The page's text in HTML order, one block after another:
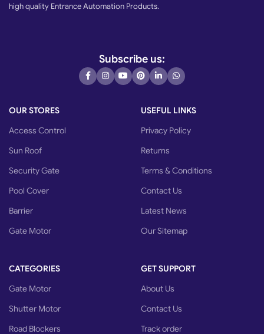
high quality Entrance Automation Products.
Subscribe us:
OUR STORES
Access Control
Sun Roof
Security Gate
Pool Cover
Barrier
Gate Motor
USEFUL LINKS
Privacy Policy
Returns
Terms & Conditions
Contact Us
Latest News
Our Sitemap
CATEGORIES
Gate Motor
Shutter Motor
Road Blockers
GET SUPPORT
About Us
Contact Us
Track order